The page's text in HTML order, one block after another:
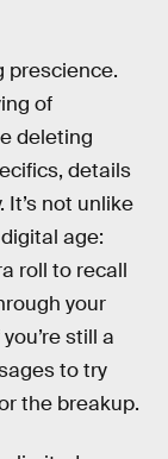
prescience.
of
deleting
details
not unlike
age:
roll to recall
your
still a
to try
the breakup.